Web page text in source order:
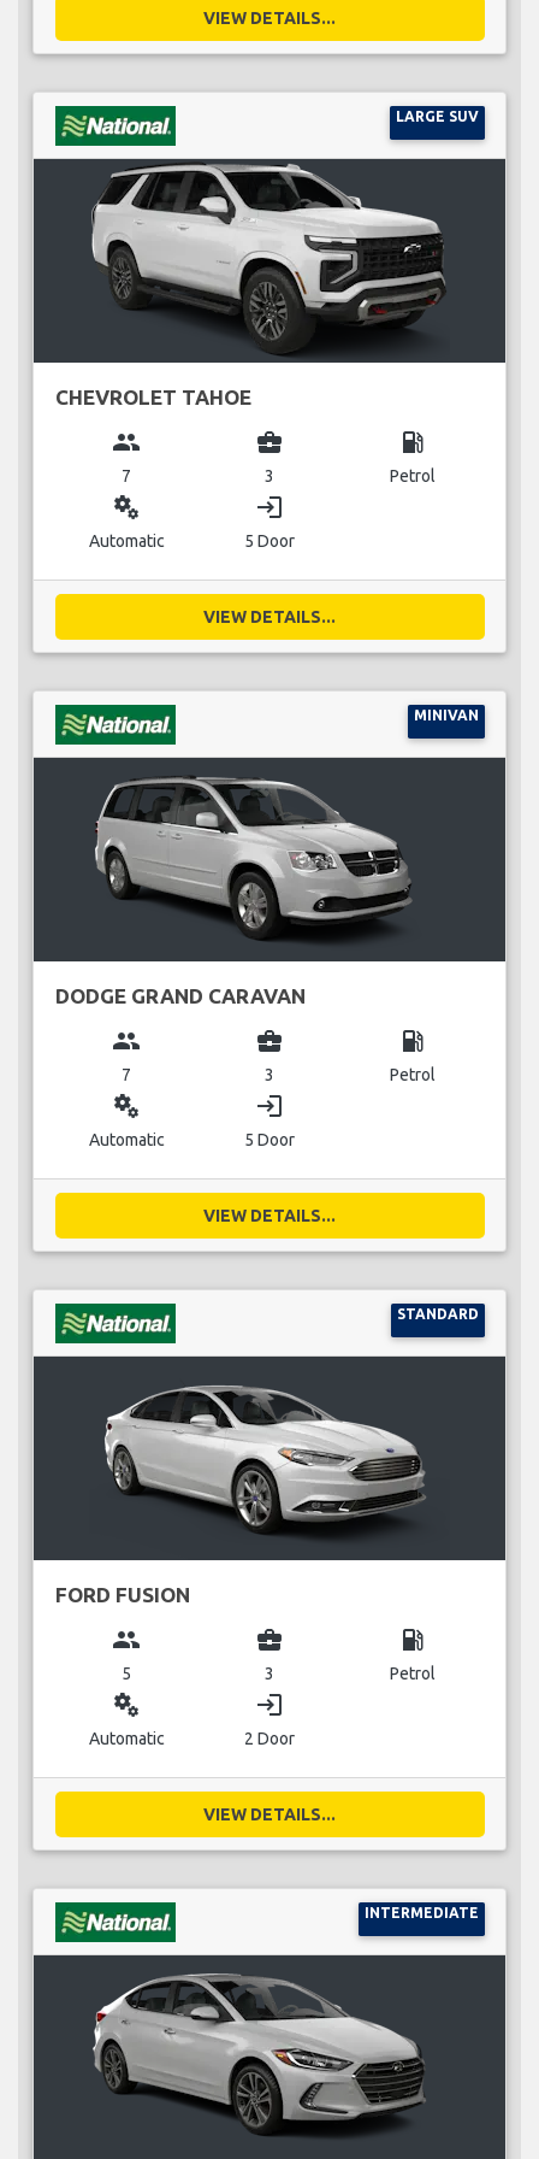
VIEW DETAILS...
LARGE SUV
CHEVROLET TAHOE
group
7
business_center
3
local_gas_station
Petrol
miscellaneous_services
Automatic
login
5 Door
VIEW DETAILS...
MINIVAN
DODGE GRAND CARAVAN
group
7
business_center
3
local_gas_station
Petrol
miscellaneous_services
Automatic
login
5 Door
VIEW DETAILS...
STANDARD
FORD FUSION
group
5
business_center
3
local_gas_station
Petrol
miscellaneous_services
Automatic
login
2 Door
VIEW DETAILS...
INTERMEDIATE